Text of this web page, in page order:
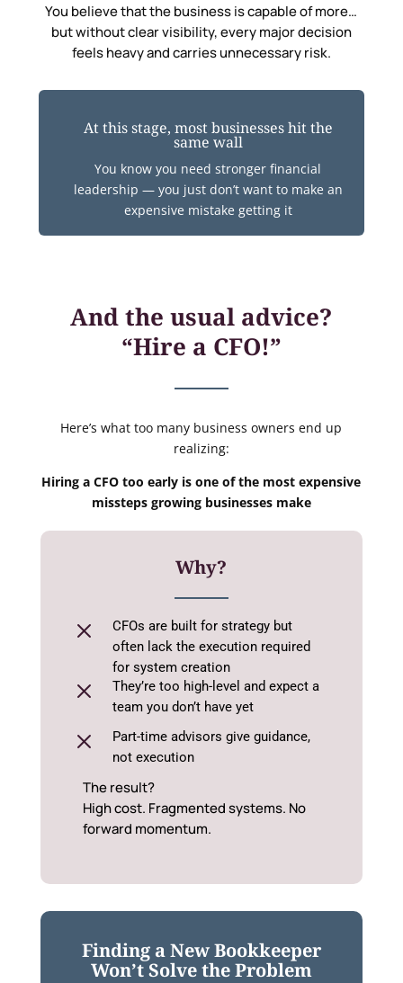
You believe that the business is capable of more…
but without clear visibility, every major decision
feels heavy and carries unnecessary risk.
At this stage, most businesses hit the
same wall
You know you need stronger financial
leadership — you just don’t want to make an
expensive mistake getting it
And the usual advice?
“Hire a CFO!”
Here’s what too many business owners end up
realizing:
Hiring a CFO too early is one of the most expensive
missteps growing businesses make
Why?
M
CFOs are built for strategy but
often lack the execution required
for system creation
M
They’re too high-level and expect a
team you don’t have yet
M
Part-time advisors give guidance,
not execution
The result?
High cost. Fragmented systems. No
forward momentum.
Finding a New Bookkeeper
Won’t Solve the Problem